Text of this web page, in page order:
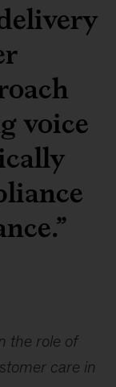
voice
the role of
care in